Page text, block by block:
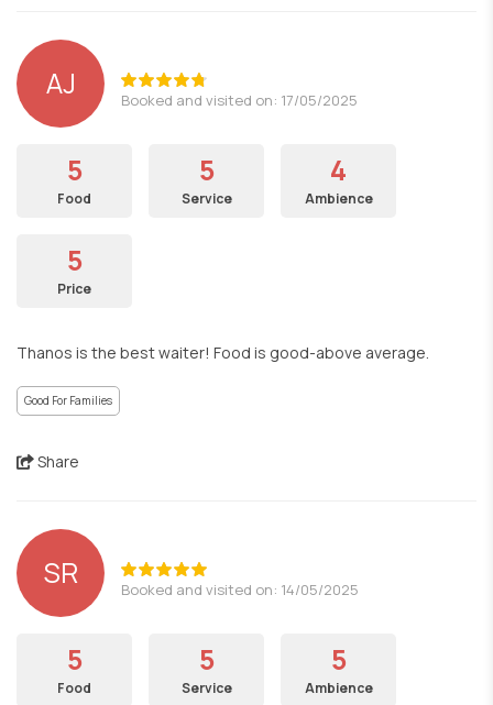
AJ Booked and visited on: 17/05/2025
5
Food
5
Service
4
Ambience
5
Price
Thanos is the best waiter! Food is good-above average.
Good For Families
Share
SR Booked and visited on: 14/05/2025
5
Food
5
Service
5
Ambience